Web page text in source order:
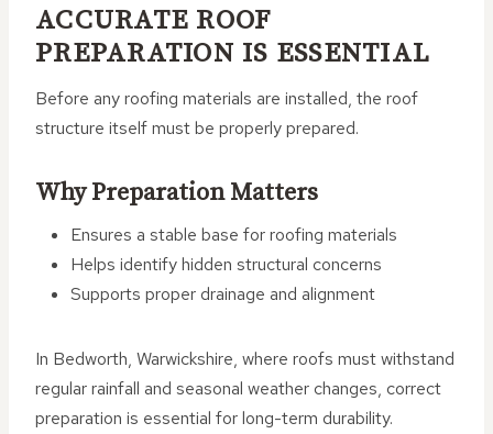
ACCURATE ROOF
PREPARATION IS ESSENTIAL
Before any roofing materials are installed, the roof
structure itself must be properly prepared.
Why Preparation Matters
Ensures a stable base for roofing materials
Helps identify hidden structural concerns
Supports proper drainage and alignment
In Bedworth, Warwickshire, where roofs must withstand
regular rainfall and seasonal weather changes, correct
preparation is essential for long-term durability.